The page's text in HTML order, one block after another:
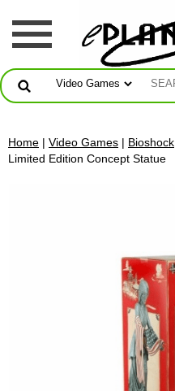
Home | Video Games | Bioshock
Limited Edition Concept Statue